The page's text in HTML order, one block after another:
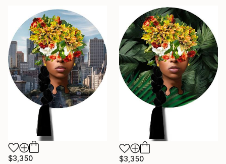
$3,350
$3,350